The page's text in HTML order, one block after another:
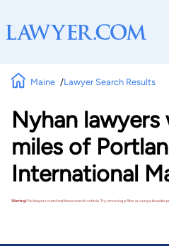
Maine Lawyer Search Results
Nyhan
miles of
International
Warning!No lawyers matched these search criteria. Try removing a filter or using a broader